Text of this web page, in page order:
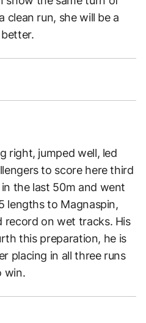
run, she will be a
right, jumped well, led
to score here third
the last 50m and went
lengths to Magnaspin,
record on wet tracks. His
this preparation, he is
placing in all three runs
win.